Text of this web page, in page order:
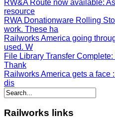
RW&A Route now available:
resource
RWA Donationware Rolling
work. These ha
Railworks America going
used. W
File Library Transfer Complete:
Thank
Railworks America gets a face
dis
Railworks links